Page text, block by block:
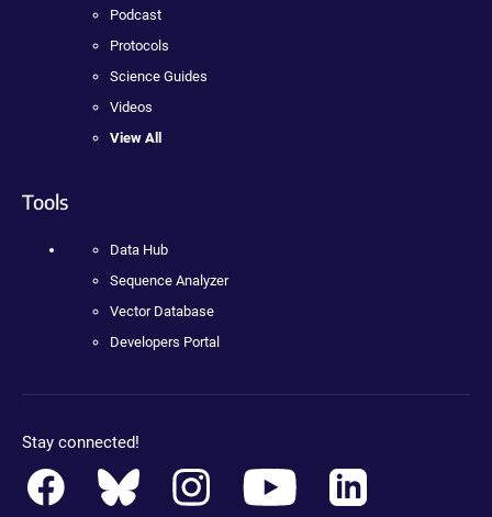
Podcast
Protocols
Science Guides
Videos
View All
Tools
Data Hub
Sequence Analyzer
Vector Database
Developers Portal
Stay connected!